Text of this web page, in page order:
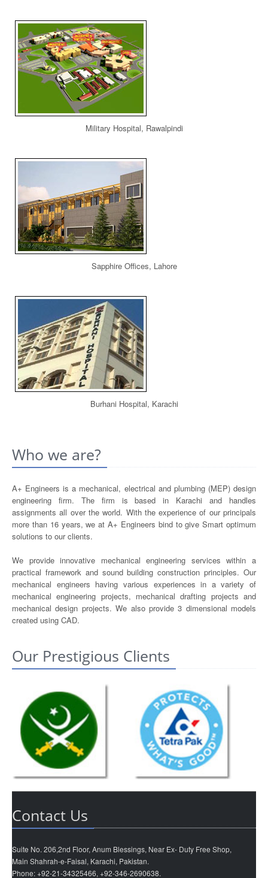
Military Hospital, Rawalpindi
Sapphire Offices, Lahore
Burhani Hospital, Karachi
Who we are?
A+ Engineers is a mechanical, electrical and plumbing (MEP) design
engineering firm. The firm is based in Karachi and handles
assignments all over the world. With the experience of our principals
more than 16 years, we at A+ Engineers bind to give Smart optimum
solutions to our clients.
We provide innovative mechanical engineering services within a
practical framework and sound building construction principles. Our
mechanical engineers having various experiences in a variety of
mechanical engineering projects, mechanical drafting projects and
mechanical design projects. We also provide 3 dimensional models
created using CAD.
Our Prestigious Clients
Contact Us
Suite No. 206,2nd Floor, Anum Blessings, Near Ex- Duty Free Shop,
Main Shahrah-e-Faisal, Karachi, Pakistan.
Phone: +92-21-34325466, +92-346-2690638.